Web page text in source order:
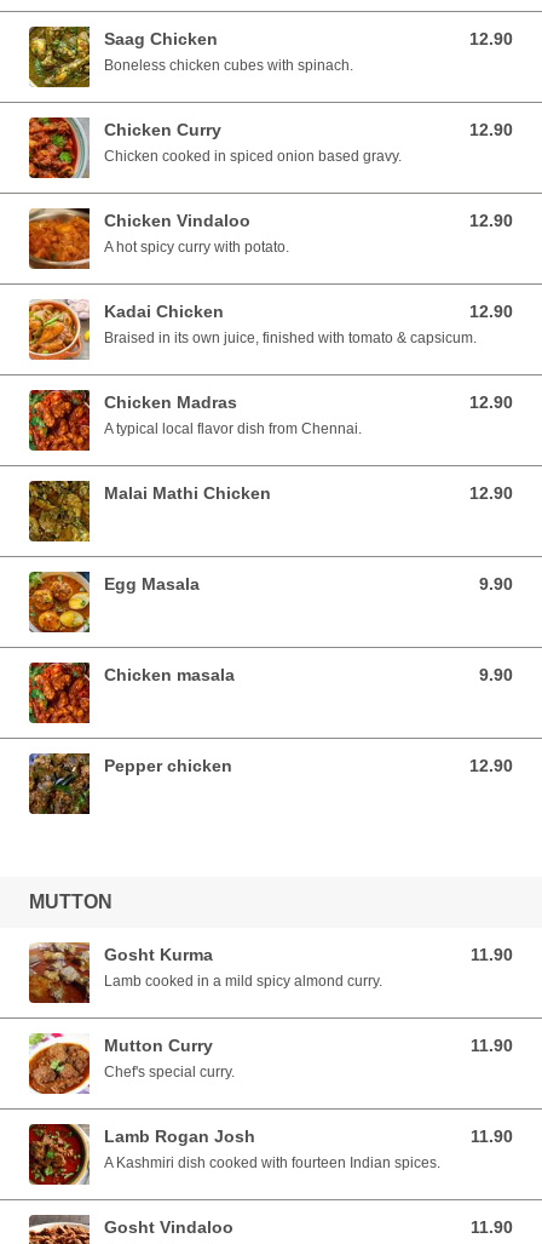
Saag Chicken 12.90
12.90 SGD
Boneless chicken cubes with spinach.
Chicken Curry 12.90
12.90 SGD
Chicken cooked in spiced onion based gravy.
Chicken Vindaloo 12.90
12.90 SGD
A hot spicy curry with potato.
Kadai Chicken 12.90
12.90 SGD
Braised in its own juice, finished with tomato & capsicum.
Chicken Madras 12.90
12.90 SGD
A typical local flavor dish from Chennai.
Malai Mathi Chicken 12.90
12.90 SGD
Egg Masala 9.90
9.90 SGD
Chicken masala 9.90
9.90 SGD
Pepper chicken 12.90
12.90 SGD
MUTTON
Gosht Kurma 11.90
11.90 SGD
Lamb cooked in a mild spicy almond curry.
Mutton Curry 11.90
11.90 SGD
Chef's special curry.
Lamb Rogan Josh 11.90
11.90 SGD
A Kashmiri dish cooked with fourteen Indian spices.
Gosht Vindaloo 11.90
11.90 SGD